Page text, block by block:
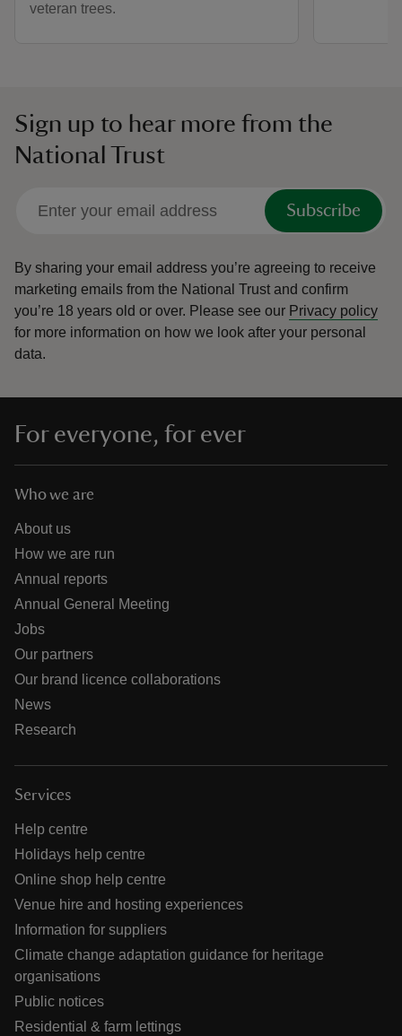
veteran trees.
Sign up to hear more from the
National Trust
Subscribe
By sharing your email address you’re agreeing to receive
marketing emails from the National Trust and confirm
you’re 18 years old or over. Please see our Privacy policy
for more information on how we look after your personal
data.
For everyone, for ever
Who we are
About us
How we are run
Annual reports
Annual General Meeting
Jobs
Our partners
Our brand licence collaborations
News
Research
Services
Help centre
Holidays help centre
Online shop help centre
Venue hire and hosting experiences
Information for suppliers
Climate change adaptation guidance for heritage
organisations
Public notices
Residential & farm lettings